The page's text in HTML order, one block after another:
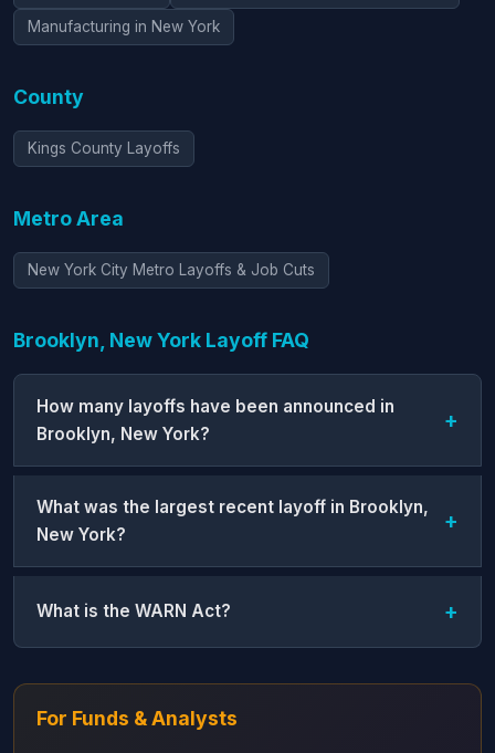
Manufacturing in New York
County
Kings County Layoffs
Metro Area
New York City Metro Layoffs & Job Cuts
Brooklyn, New York Layoff FAQ
How many layoffs have been announced in
Brooklyn, New York?
What was the largest recent layoff in Brooklyn,
New York?
What is the WARN Act?
For Funds & Analysts